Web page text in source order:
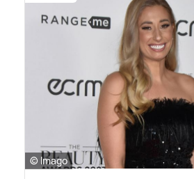
© Imago